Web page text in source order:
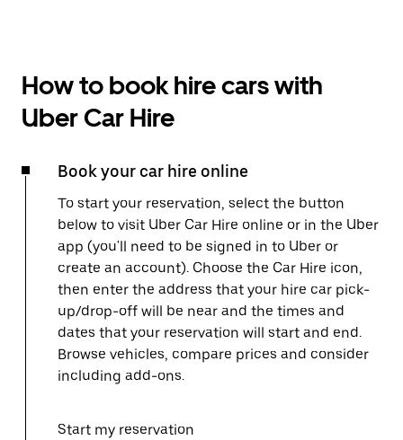
How to book hire cars with
Uber Car Hire
Book your car hire online
To start your reservation, select the button
below to visit Uber Car Hire online or in the Uber
app (you'll need to be signed in to Uber or
create an account). Choose the Car Hire icon,
then enter the address that your hire car pick-
up/drop-off will be near and the times and
dates that your reservation will start and end.
Browse vehicles, compare prices and consider
including add-ons.
Start my reservation